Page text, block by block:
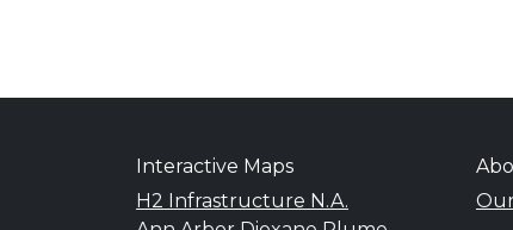
Interactive Maps
H2 Infrastructure N.A.